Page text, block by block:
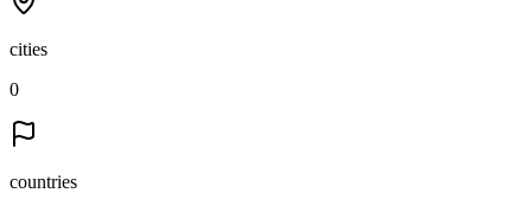
cities
0
countries